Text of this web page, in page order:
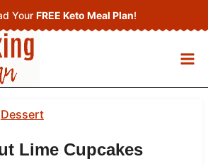
Your FREE Keto Meal Plan!
Dessert
Lime Cupcakes